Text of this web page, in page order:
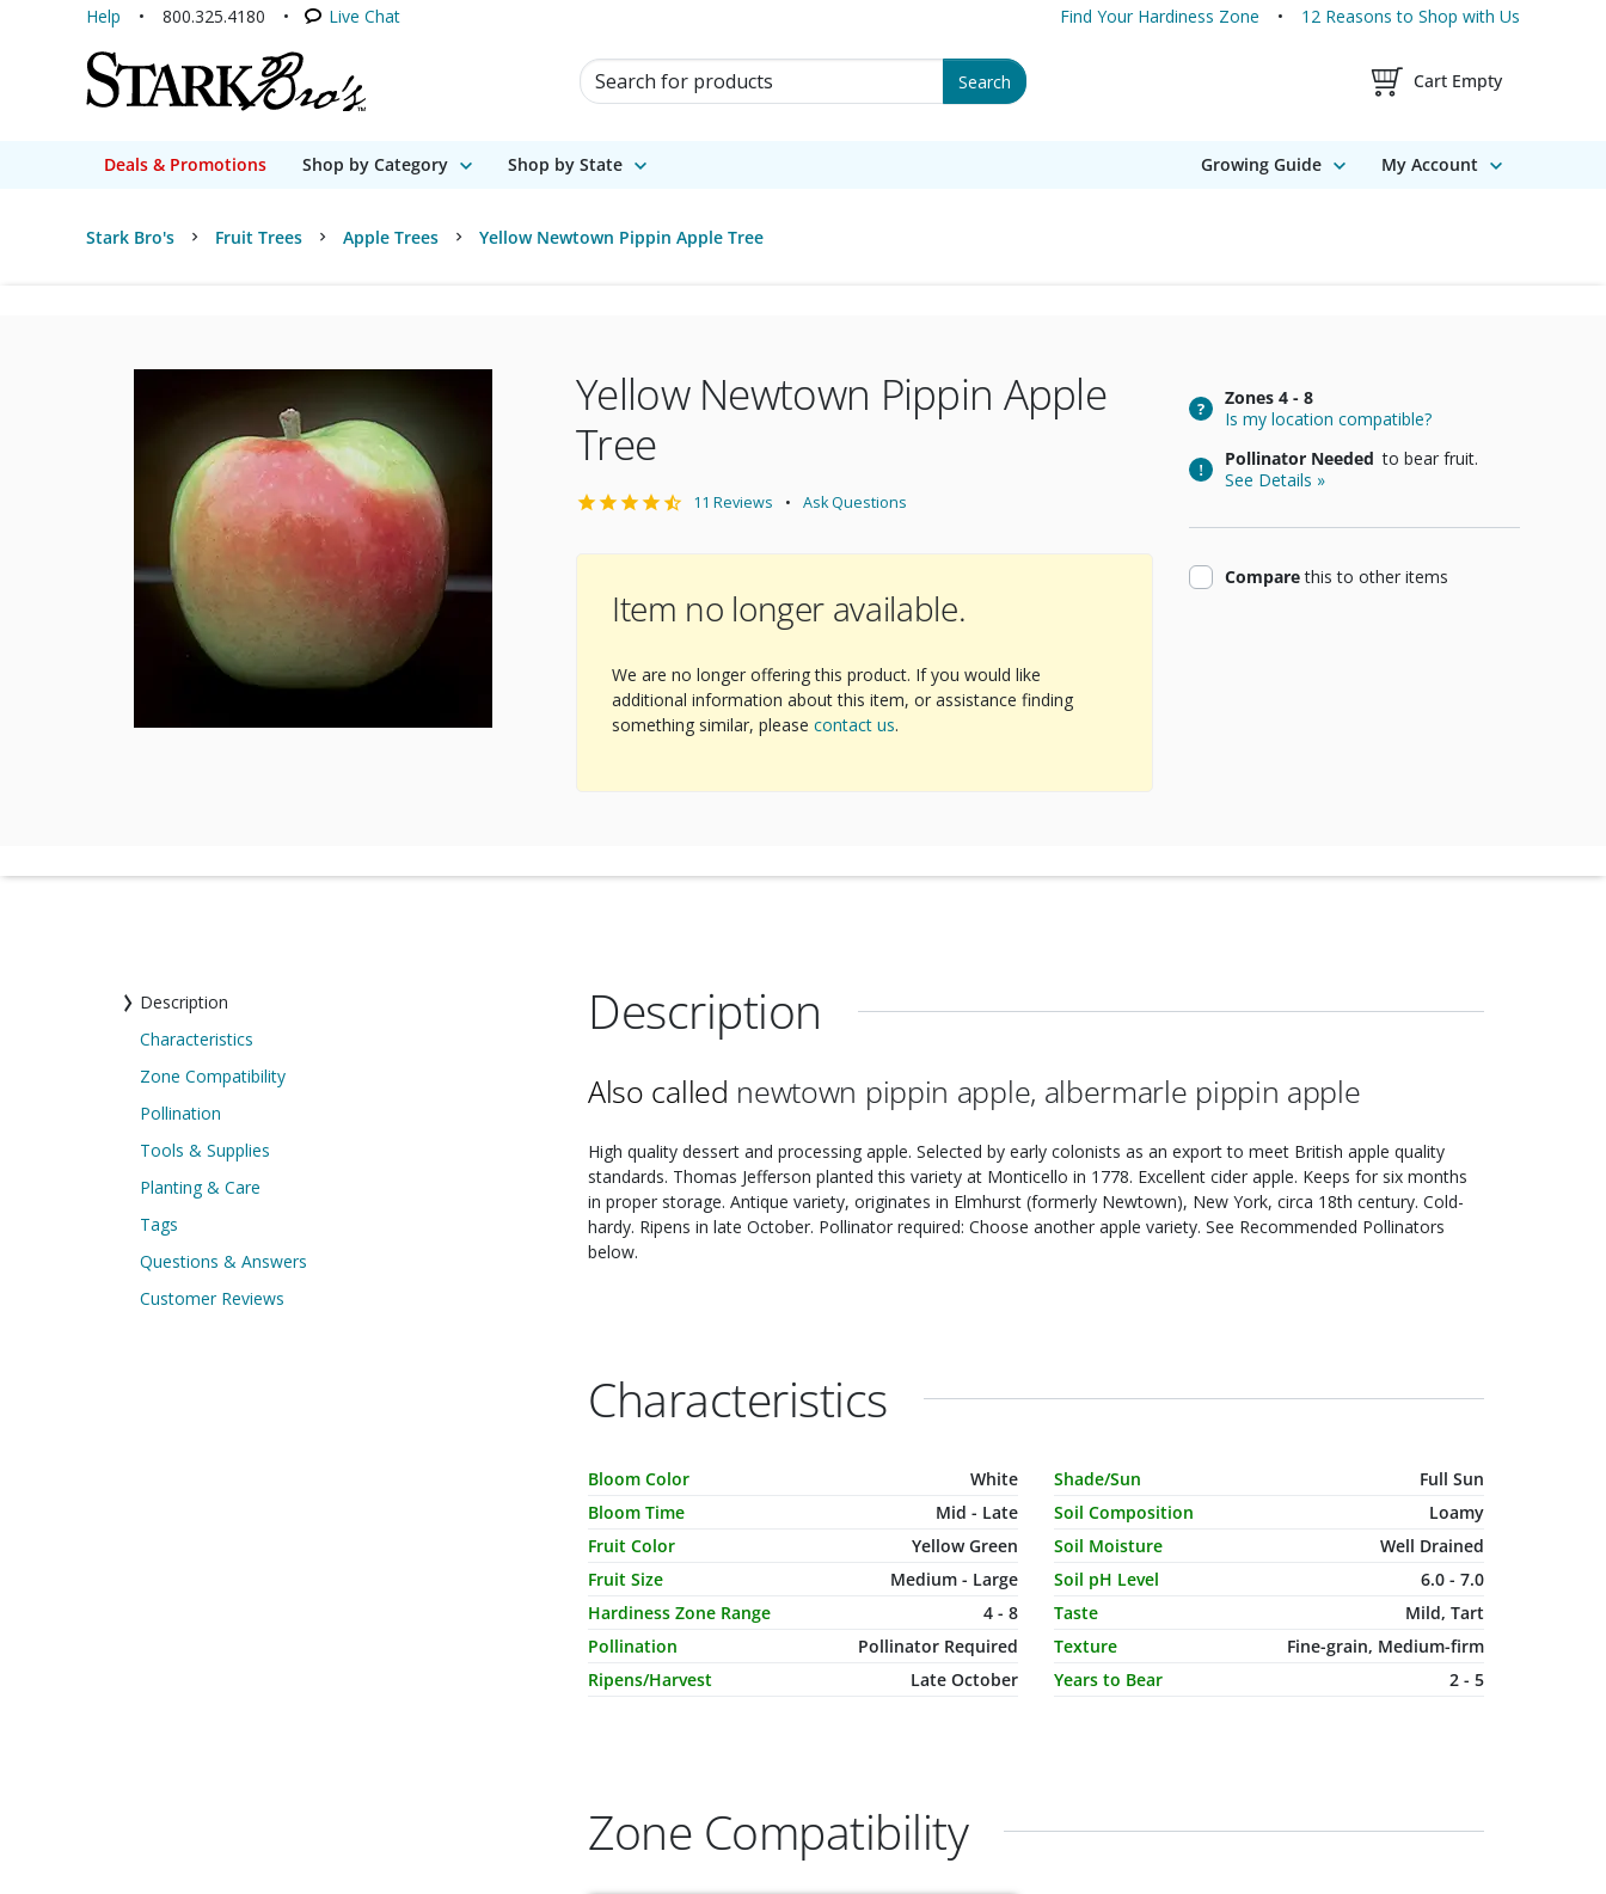
Help 800.325.4180 Live Chat Find Your Hardiness Zone 12 Reasons to Shop with Us
Search for Products Search Shopping Cart
Cart Empty
Deals & Promotions Shop by Category Shop by State Growing Guide My Account
Stark Bro's Fruit Trees Apple Trees Yellow Newtown Pippin Apple Tree
Yellow Newtown Pippin Apple
Tree
11 Reviews Ask Questions
Item no longer available.
We are no longer offering this product. If you would like
additional information about this item, or assistance finding
something similar, please contact us.
Zones 4 - 8
Is my location compatible?
Pollinator Needed to bear fruit.
See Details »
Comparethisproduct
to other items
Description
Characteristics
Zone Compatibility
Pollination
Tools & Supplies
Planting & Care
Tags
Questions & Answers
Customer Reviews
Description
Also called newtown pippin apple, albermarle pippin apple
High quality dessert and processing apple. Selected by early colonists as an export to meet British apple quality
standards. Thomas Jefferson planted this variety at Monticello in 1778. Excellent cider apple. Keeps for six months
in proper storage. Antique variety, originates in Elmhurst (formerly Newtown), New York, circa 18th century. Cold-
hardy. Ripens in late October. Pollinator required: Choose another apple variety. See Recommended Pollinators
below.
Characteristics
Characteristic Name
Bloom Color
White
Bloom Time
Mid - Late
Fruit Color
Yellow Green
Fruit Size
Medium - Large
Hardiness Zone Range
4 - 8
Pollination
Pollinator Required
Ripens/Harvest
Late October
Characteristic Name
Shade/Sun
Full Sun
Soil Composition
Loamy
Soil Moisture
Well Drained
Soil pH Level
6.0 - 7.0
Taste
Mild, Tart
Texture
Fine-grain, Medium-firm
Years to Bear
2 - 5
Zone Compatibility